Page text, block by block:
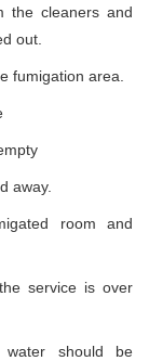
the cleaners and
out.
fumigation area.
away.
room and
service is over
water should be